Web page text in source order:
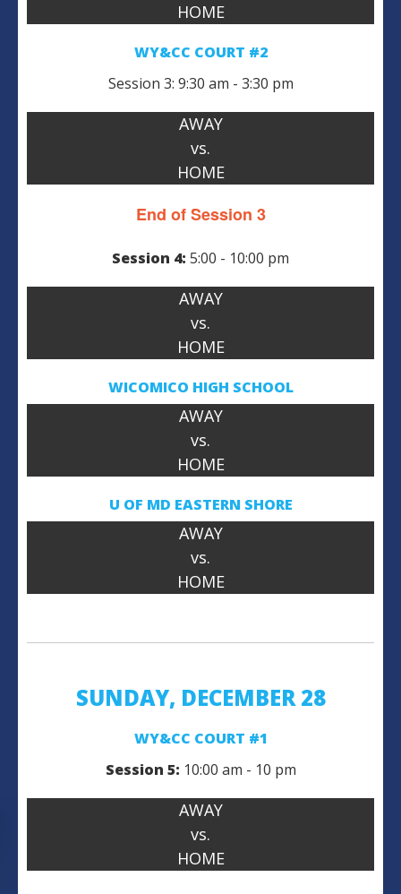
HOME
WY&CC COURT #2
Session 3: 9:30 am - 3:30 pm
AWAY
vs.
HOME
End of Session 3
Session 4: 5:00 - 10:00 pm
AWAY
vs.
HOME
WICOMICO HIGH SCHOOL
AWAY
vs.
HOME
U OF MD EASTERN SHORE
AWAY
vs.
HOME
SUNDAY, DECEMBER 28
WY&CC COURT #1
Session 5: 10:00 am - 10 pm
AWAY
vs.
HOME